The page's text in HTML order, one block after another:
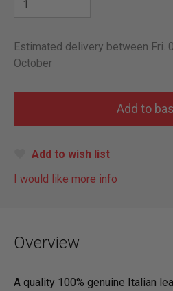
Estimated delivery between Fri.
October
Add to wish list
I would like more info
Overview
A quality 100% genuine Italian